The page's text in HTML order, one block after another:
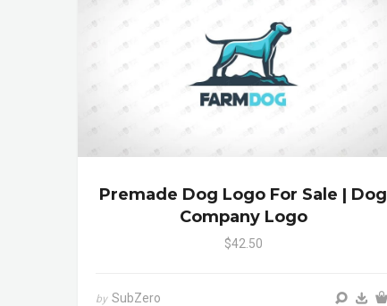
Premade Dog Logo For Sale | Dog
Company Logo
$42.50
by SubZero